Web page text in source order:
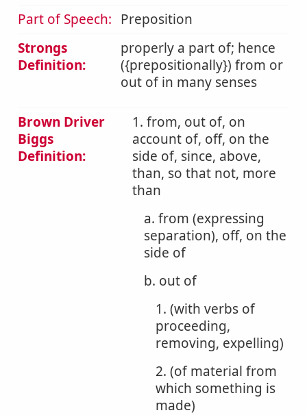
Part of Speech: Preposition
Strongs
Definition:
properly a part of; hence
({prepositionally}) from or
out of in many senses
Brown Driver
Biggs
Definition:
1. from, out of, on
account of, off, on the
side of, since, above,
than, so that not, more
than
a. from (expressing
separation), off, on the
side of
b. out of
1. (with verbs of
proceeding,
removing, expelling)
2. (of material from
which something is
made)